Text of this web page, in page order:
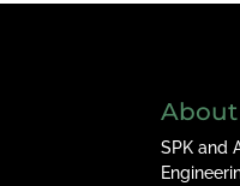
About
SPK and